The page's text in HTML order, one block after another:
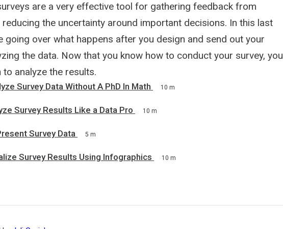
are a very effective tool for gathering feedback from
the uncertainty around important decisions. In this last
going over what happens after you design and send out your
the data. Now that you know how to conduct your survey, you
analyze the results.
Survey Data Without A PhD In Math 10 m
Survey Results Like a Data Pro 10 m
Survey Data 5 m
Survey Results Using Infographics 10 m